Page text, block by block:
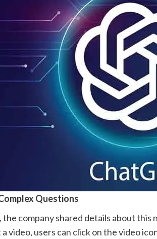
Questions
company shared details about
video, users can click on the video